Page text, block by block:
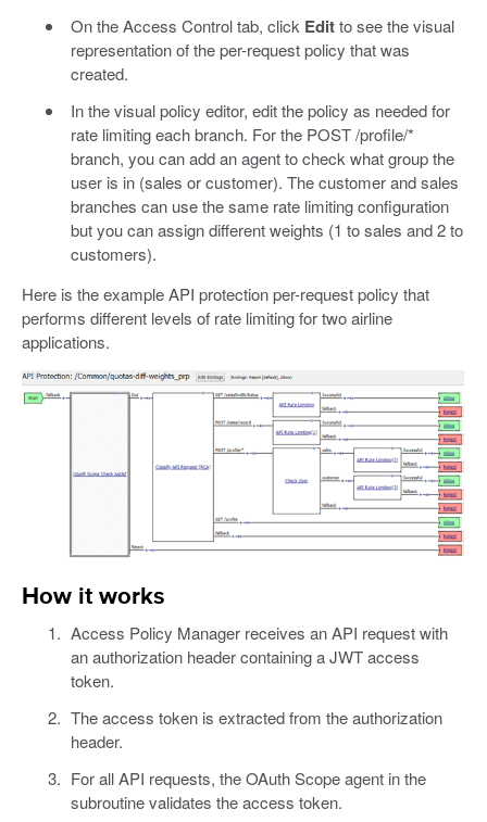
On the Access Control tab, click Editto see the visual
representation of the per-request policy that was
created.
In the visual policy editor, edit the policy as needed for
rate limiting each branch. For the POST /profile/*
branch, you can add an agent to check what group the
user is in (sales or customer). The customer and sales
branches can use the same rate limiting configuration
but you can assign different weights (1 to sales and 2 to
customers).
Here is the example API protection per-request policy that
performs different levels of rate limiting for two airline
applications.
How it works
Access Policy Manager receives an API request with
an authorization header containing a JWT access
token.
The access token is extracted from the authorization
header.
For all API requests, the OAuth Scope agent in the
subroutine validates the access token.